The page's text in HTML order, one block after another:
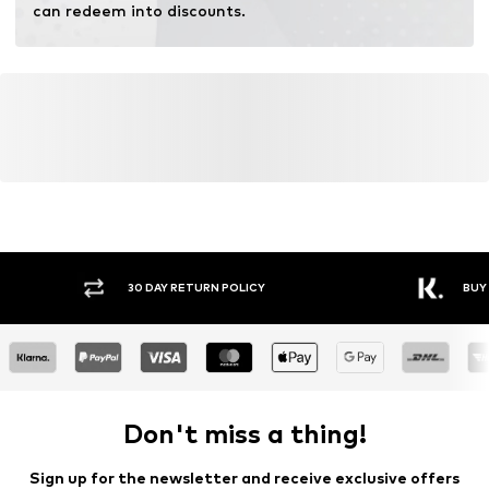
can redeem into discounts.
RETURN POLICY
Don't miss a thing!
Sign up for the newsletter and receive exclusive offers